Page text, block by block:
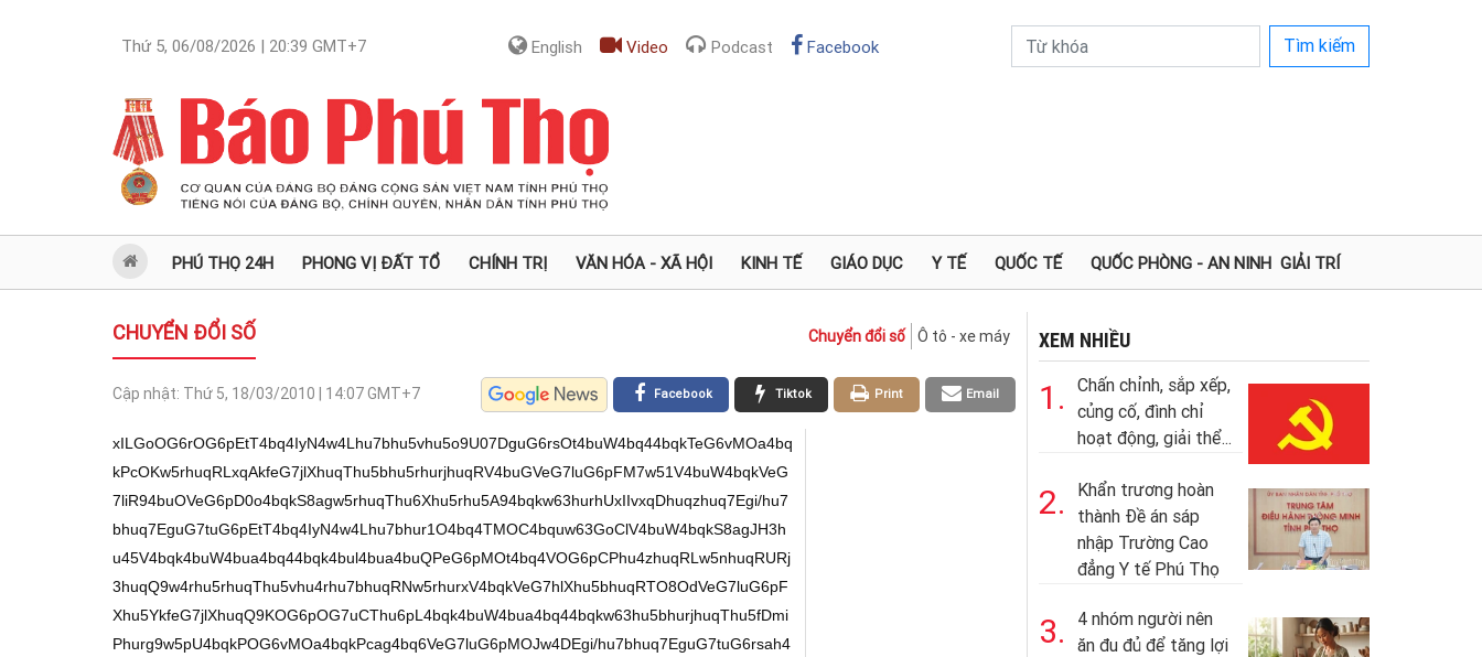
Thứ 5, 06/08/2026 | 20:39 GMT+7 English Video Podcast Facebook Tìm kiếm
PHÚ THỌ 24H PHONG VỊ ĐẤT TỔ CHÍNH TRỊ VĂN HÓA - XÃ HỘI KINH TẾ GIÁO DỤC Y TẾ QUỐC TẾ QUỐC PHÒNG - AN NINH GIẢI TRÍ
CHUYỂN ĐỔI SỐ Chuyển đổi số Ô tô - xe máy
Cập nhật: Thứ 5, 18/03/2010 | 14:07GMT+7 Email
Print
Tiktok
Facebook
xILGoOG6rOG6pEtT4bq4IyN4w4Lhu7bhu5vhu5o9U07DguG6rsOt4buW4bq44bqkTeG6vMOa4bq
kPcOKw5rhuqRLxqAkfeG7jlXhuqThu5bhu5rhurjhuqRV4buGVeG7luG6pFM7w51V4buW4bqkVeG
7liR94buOVeG6pD0o4bqkS8agw5rhuqThu6Xhu5rhu5A94bqkw63hurhUxIIvxqDhuqzhuq7Egi/hu7
bhuq7EguG7tuG6pEtT4bq4IyN4w4Lhu7bhur1O4bq4TMOC4bquw63GoClV4buW4bqkS8agJH3h
u45V4bqk4buW4bua4bq44bqk4bul4bua4buQPeG6pMOt4bq4VOG6pCPhu4zhuqRLw5nhuqRURj
3huqQ9w4rhu5rhuqThu5vhu4rhu7bhuqRNw5rhurxV4bqkVeG7hlXhu5bhuqRTO8OdVeG7luG6pF
Xhu5YkfeG7jlXhuqQ9KOG6pOG7uCThu6pL4bqk4buW4bua4bq44bqkw63hu5bhurjhuqThu5fDmi
Phurg9w5pU4bqkPOG6vMOa4bqkPcag4bq6VeG7luG6pMOJw4DEgi/hu7bhuq7EguG7tuG6rsah4
XEM NHIỀU
1.
Chấn chỉnh, sắp xếp,
củng cố, đình chỉ
hoạt động, giải thể...
2.
Khẩn trương hoàn
thành Đề án sáp
nhập Trường Cao
đẳng Y tế Phú Thọ
3.
4 nhóm người nên
ăn đu đủ để tăng lợi